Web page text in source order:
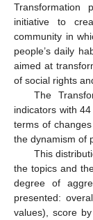
initiative to
community in
people’s daily
aimed at
of social rights
The
indicators with
terms of
the dynamism of
This
the topics and
degree of
presented:
values), score